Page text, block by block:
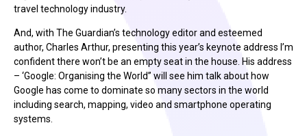
travel technology industry.
And, with The Guardian’s technology editor and esteemed
author, Charles Arthur, presenting this year’s keynote address I’m
confident there won’t be an empty seat in the house. His address
– ‘Google: Organising the World” will see him talk about how
Google has come to dominate so many sectors in the world
including search, mapping, video and smartphone operating
systems.